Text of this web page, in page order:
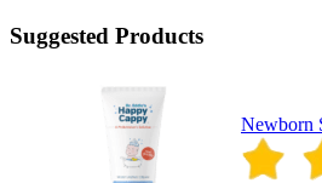
Suggested Products
Newborn